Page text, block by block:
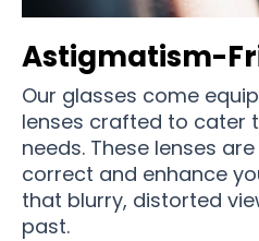
Astigmatism-
Our glasses come
lenses crafted to cater
needs. These lenses
correct and enhance
that blurry, distorted
past.